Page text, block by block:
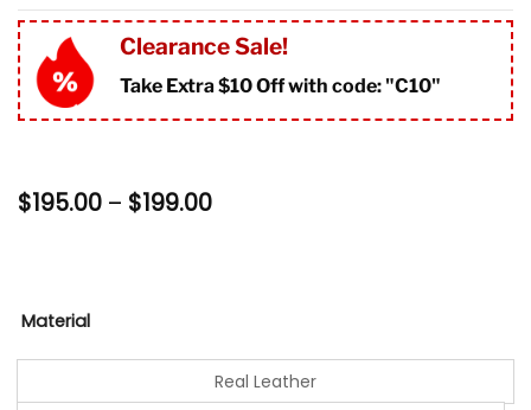
based on
customer
ratings
Clearance Sale!
Take Extra $10 Off with code: "C10"
$195.00 – $199.00Price
Material
Real Leather